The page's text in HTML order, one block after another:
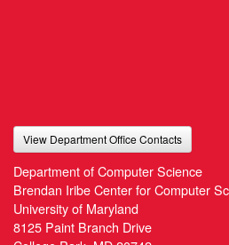
View Department Office Contacts
Department of Computer Science
Brendan Iribe Center for Computer
University of Maryland
8125 Paint Branch Drive